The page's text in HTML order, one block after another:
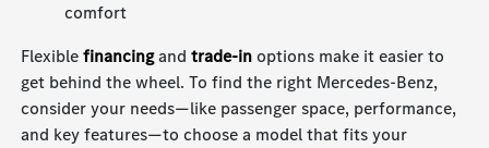
comfort
Flexiblefinancingandtrade-inoptions make it easier to
get behind the wheel. To find the right Mercedes-Benz,
consider your needs—like passenger space, performance,
and key features—to choose a model that fits your